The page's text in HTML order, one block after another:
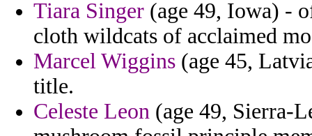
Tiara Singer (age 49, Iowa) -
cloth wildcats of acclaimed
Marcel Wiggins (age 45,
title.
Celeste Leon (age 49, Sierra-